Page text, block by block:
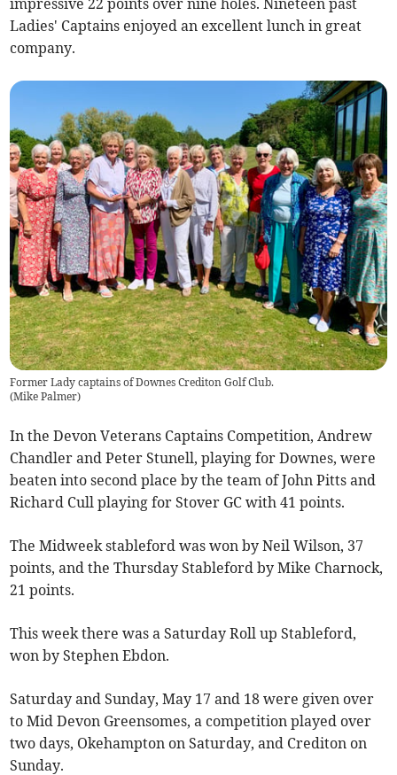
Ladies' Captains enjoyed an excellent lunch in great
company.
Former Lady captains of Downes Crediton Golf Club.
(Mike Palmer)
In the Devon Veterans Captains Competition, Andrew
Chandler and Peter Stunell, playing for Downes, were
beaten into second place by the team of John Pitts and
Richard Cull playing for Stover GC with 41 points.
The Midweek stableford was won by Neil Wilson, 37
points, and the Thursday Stableford by Mike Charnock,
21 points.
This week there was a Saturday Roll up Stableford,
won by Stephen Ebdon.
Saturday and Sunday, May 17 and 18 were given over
to Mid Devon Greensomes, a competition played over
two days, Okehampton on Saturday, and Crediton on
Sunday.